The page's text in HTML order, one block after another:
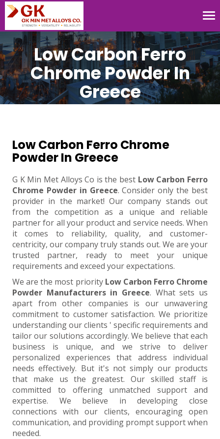
Low Carbon Ferro
Chrome Powder In
Greece
Low Carbon Ferro Chrome
Powder In Greece
G K Min Met Alloys Co is the best Low Carbon Ferro
Chrome Powder in Greece. Consider only the best
provider in the market! Our company stands out
from the competition as a unique and reliable
partner for all your product and service needs. When
it comes to reliability, quality, and customer-
centricity, our company truly stands out. We are your
trusted partner, ready to meet your unique
requirements and exceed your expectations.
We are the most priority Low Carbon Ferro Chrome
Powder Manufacturers in Greece. What sets us
apart from other companies is our unwavering
commitment to customer satisfaction. We prioritize
understanding our clients ' specific requirements and
tailor our solutions accordingly. We believe that each
business is unique, and we strive to deliver
personalized experiences that address individual
needs effectively. But it's not simply our products
that make us the greatest. Our skilled staff is
committed to offering unmatched support and
expertise. We believe in developing close
connections with our clients, encouraging open
communication, and providing prompt support when
needed.